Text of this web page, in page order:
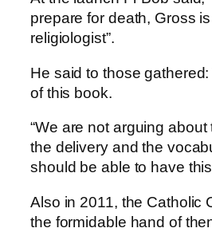
prepare for death, Gross
religiologist”.
He said to those gathered:
of this book.
“We are not arguing
the delivery and the
should be able to have
Also in 2011, the Catholic
the formidable hand of